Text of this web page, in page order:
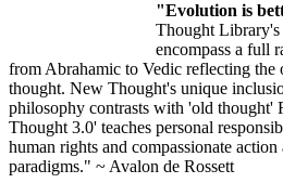
"Evolution is
Thought
encompass a full
from Abrahamic to Vedic reflecting
thought. New Thought's unique
philosophy contrasts with 'old thought'
Thought 3.0' teaches personal
human rights and compassionate action
paradigms." ~ Avalon de Rossett